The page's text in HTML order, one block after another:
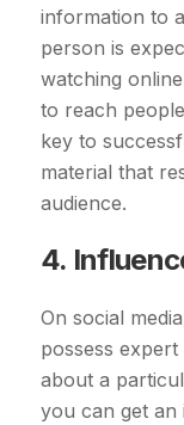
information to
person is
watching
to reach
key to
material that
audience.
4.
On social
possess
about a
you can get